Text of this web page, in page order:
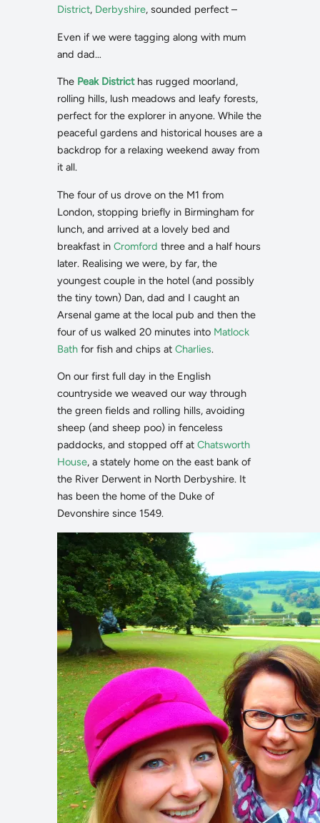
District, Derbyshire, sounded perfect –
Even if we were tagging along with mum
and dad…
The Peak Districthas rugged moorland,
rolling hills, lush meadows and leafy forests,
perfect for the explorer in anyone. While the
peaceful gardens and historical houses are a
backdrop for a relaxing weekend away from
it all.
The four of us drove on the M1 from
London, stopping briefly in Birmingham for
lunch, and arrived at a lovely bed and
breakfast in Cromford three and a half hours
later. Realising we were, by far, the
youngest couple in the hotel (and possibly
the tiny town) Dan, dad and I caught an
Arsenal game at the local pub and then the
four of us walked 20 minutes into Matlock
Bath for fish and chips at Charlies.
On our first full day in the English
countryside we weaved our way through
the green fields and rolling hills, avoiding
sheep (and sheep poo) in fenceless
paddocks, and stopped off at Chatsworth
House, a stately home on the east bank of
the River Derwent in North Derbyshire. It
has been the home of the Duke of
Devonshire since 1549.